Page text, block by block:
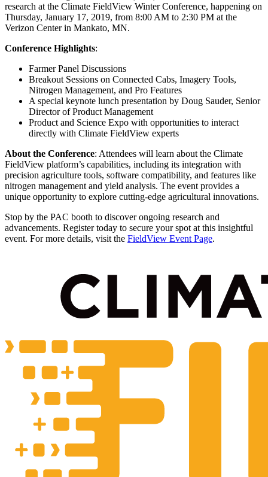
research at the Climate FieldView Winter Conference, happening on
Thursday, January 17, 2019, from 8:00 AM to 2:30 PM at the
Verizon Center in Mankato, MN.
Conference Highlights:
Farmer Panel Discussions
Breakout Sessions on Connected Cabs, Imagery Tools,
Nitrogen Management, and Pro Features
A special keynote lunch presentation by Doug Sauder, Senior
Director of Product Management
Product and Science Expo with opportunities to interact
directly with Climate FieldView experts
About the Conference: Attendees will learn about the Climate
FieldView platform’s capabilities, including its integration with
precision agriculture tools, software compatibility, and features like
nitrogen management and yield analysis. The event provides a
unique opportunity to explore cutting-edge agricultural innovations.
Stop by the PAC booth to discover ongoing research and
advancements. Register today to secure your spot at this insightful
event. For more details, visit the FieldView Event Page.